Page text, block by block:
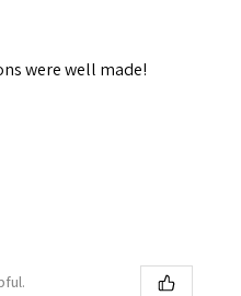
were well made!